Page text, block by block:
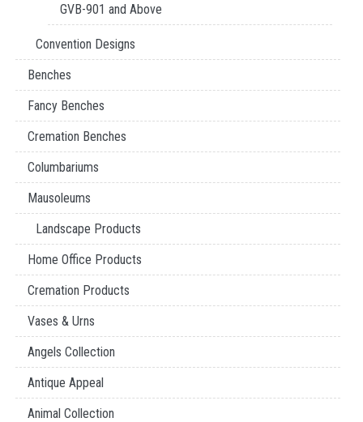
GVB-901 and Above
Convention Designs
Benches
Fancy Benches
Cremation Benches
Columbariums
Mausoleums
Landscape Products
Home Office Products
Cremation Products
Vases & Urns
Angels Collection
Antique Appeal
Animal Collection